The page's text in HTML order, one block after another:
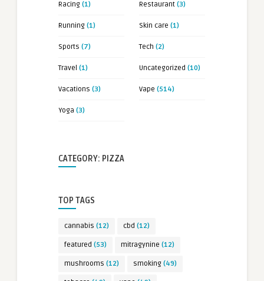
Racing (1) Restaurant (3)
Running (1) Skin care (1)
Sports (7) Tech (2)
Travel (1) Uncategorized (10)
Vacations (3) Vape (514)
Yoga (3)
CATEGORY: PIZZA
TOP TAGS
cannabis (12) cbd (12)
featured (53) mitragynine (12)
mushrooms (12) smoking (49)